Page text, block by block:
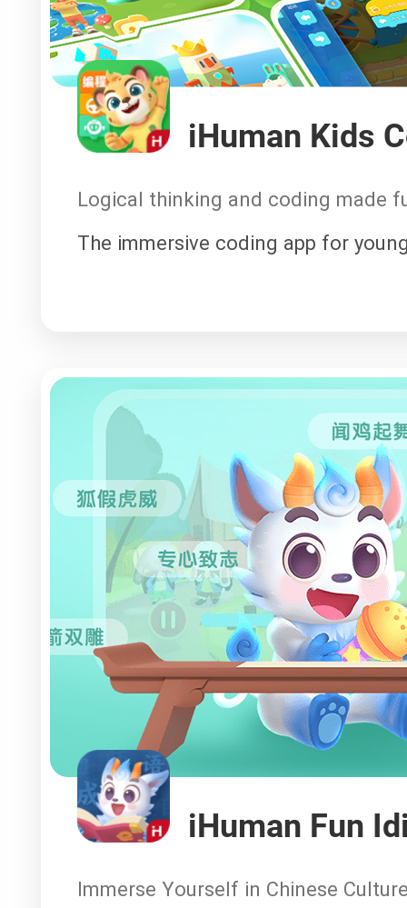
iHuman Kids
Logical thinking and coding made
The immersive coding app for
iHuman Fun
Immerse Yourself in Chinese